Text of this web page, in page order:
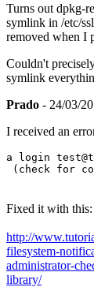
Turns out dpkg-
symlink in /etc/
removed when I
Couldn't
symlink
Prado - 24/03/
I received an
a login
(check for
Fixed it with this:
http://
filesystem-
administrator-
library/